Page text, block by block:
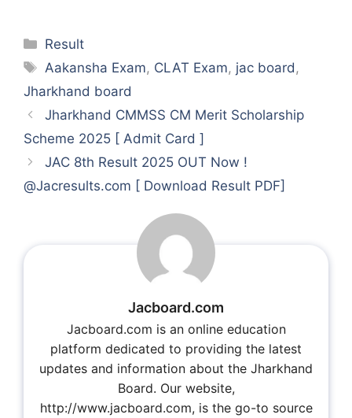
Categories
Result
Tags
Aakansha Exam, CLAT Exam, jac board,
Jharkhand board
Jharkhand CMMSS CM Merit Scholarship
Scheme 2025 [ Admit Card ]
JAC 8th Result 2025 OUT Now !
@Jacresults.com [ Download Result PDF]
Jacboard.com
Jacboard.com is an online education
platform dedicated to providing the latest
updates and information about the Jharkhand
Board. Our website,
http://www.jacboard.com, is the go-to source